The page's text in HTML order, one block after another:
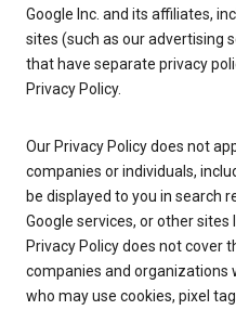
Google Inc. and its affiliates,
sites (such as our advertising
that have separate privacy
Privacy Policy.
Our Privacy Policy does not
companies or individuals,
be displayed to you in search
Google services, or other
Privacy Policy does not
companies and organizations
who may use cookies, pixel